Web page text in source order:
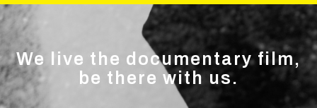
We live the documentary film,
be there with us.